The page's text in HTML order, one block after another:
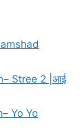
Stree 2 |आई
Yo Yo